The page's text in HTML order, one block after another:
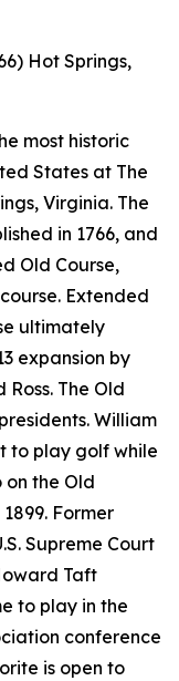
Hot Springs,
most historic
States at The
Virginia. The
in 1766, and
Old Course,
Extended
ultimately
expansion by
The Old
William
to play golf while
on the Old
Former
Supreme Court
Taft
to play in the
conference
is open to